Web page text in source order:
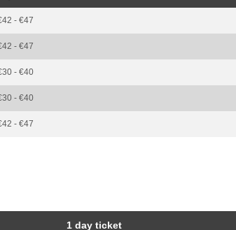
- €47
- €47
- €40
- €40
- €47
1 day ticket